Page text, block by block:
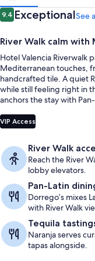
Reviews
9.49.4 out of 10
ExceptionalSee
River Walk calm
Hotel Valencia Riverwalk
Mediterranean touches,
handcrafted tile. A quiet
while still feeling right in
anchors the stay with
VIP Access
River Walk
Reach the River
lobby elevators.
Pan-Latin
Dorrego’s mixes
with River Walk
Tequila
Naranja serves
tapas alongside.